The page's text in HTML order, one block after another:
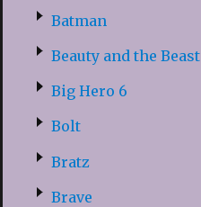
Batman
Beauty and the Beast
Big Hero 6
Bolt
Bratz
Brave